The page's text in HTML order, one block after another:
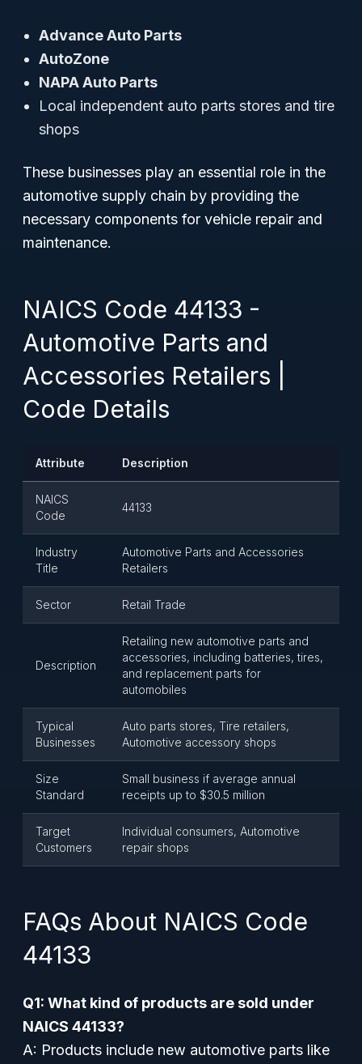
Advance Auto Parts
AutoZone
NAPA Auto Parts
Local independent auto parts stores and tire
shops
These businesses play an essential role in the
automotive supply chain by providing the
necessary components for vehicle repair and
maintenance.
NAICS Code 44133 -
Automotive Parts and
Accessories Retailers |
Code Details
Attribute Description
NAICS
Code
44133
Industry
Title
Automotive Parts and Accessories
Retailers
Sector Retail Trade
Description
Retailing new automotive parts and
accessories, including batteries, tires,
and replacement parts for
automobiles
Typical
Businesses
Auto parts stores, Tire retailers,
Automotive accessory shops
Size
Standard
Small business if average annual
receipts up to $30.5 million
Target
Customers
Individual consumers, Automotive
repair shops
FAQs About NAICS Code
44133
Q1: What kind of products are sold under
NAICS 44133?
A: Products include new automotive parts like